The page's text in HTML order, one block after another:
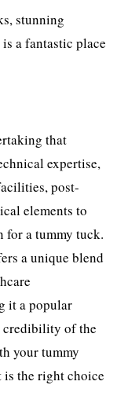
stunning
a fantastic place
that
expertise,
post-
elements to
for a tummy tuck.
a unique blend
it a popular
credibility of the
your tummy
is the right choice